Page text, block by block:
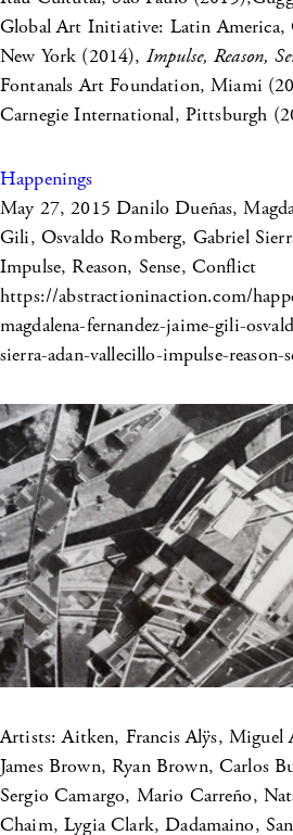
Global Art Initiative: Latin America,
New York (2014), Impulse, Reason,
Fontanals Art Foundation, Miami
Carnegie International, Pittsburgh
Happenings
May 27, 2015Danilo Dueñas,
Gili, Osvaldo Romberg, Gabriel
Impulse, Reason, Sense, Conflict
https://abstractioninaction.com/
magdalena-fernandez-jaime-gili-
sierra-adan-vallecillo-impulse-reason-
Artists: Aitken, Francis Alÿs, Miguel
James Brown, Ryan Brown, Carlos
Sergio Camargo, Mario Carreño,
Chaim, Lygia Clark, Dadamaino,